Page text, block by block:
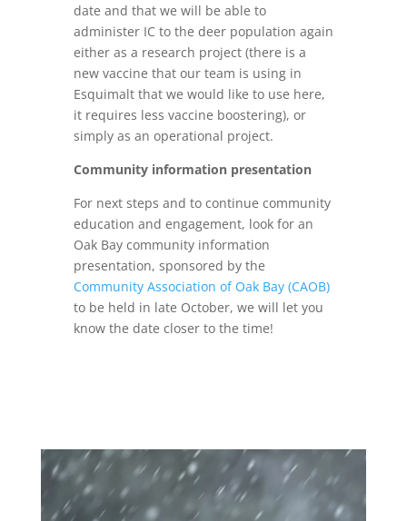
date and that we will be able to
administer IC to the deer population again
either as a research project (there is a
new vaccine that our team is using in
Esquimalt that we would like to use here,
it requires less vaccine boostering), or
simply as an operational project.
Community information presentation
For next steps and to continue community
education and engagement, look for an
Oak Bay community information
presentation, sponsored by the
Community Association of Oak Bay (CAOB)
to be held in late October, we will let you
know the date closer to the time!